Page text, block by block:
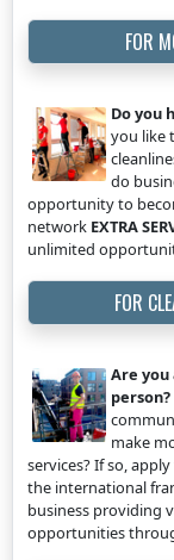
FOR
Do you
you like
do
opportunity to
network EXTRA
unlimited
FOR
Are
person?
make
services? If so,
the international
business providing
opportunities